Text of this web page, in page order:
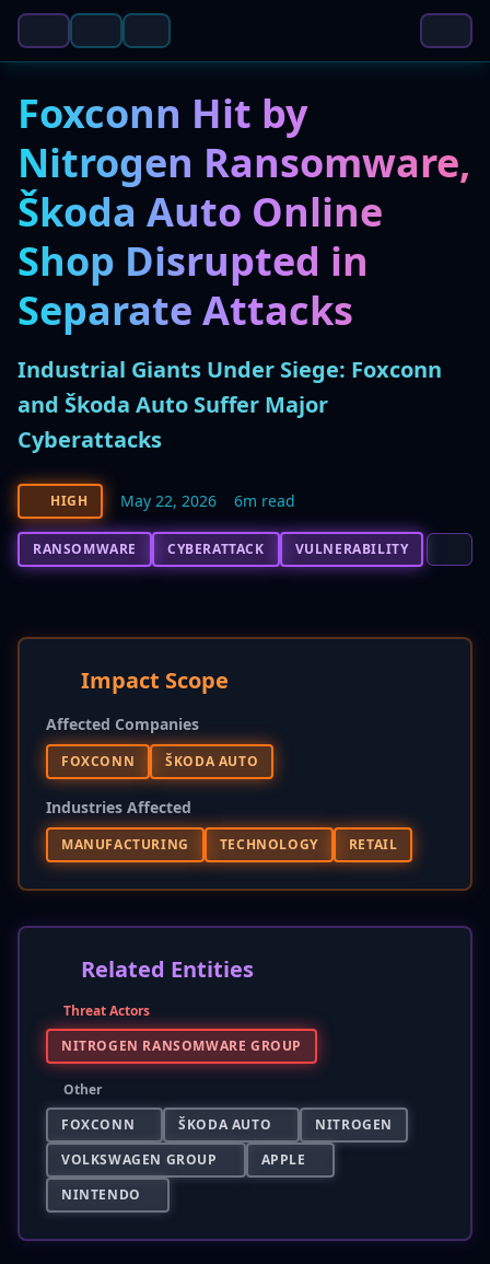
Foxconn Hit by
Nitrogen Ransomware,
Škoda Auto Online
Shop Disrupted in
Separate Attacks
Industrial Giants Under Siege: Foxconn
and Škoda Auto Suffer Major
Cyberattacks
HIGH May 22, 2026 6m read
RANSOMWARE CYBERATTACK VULNERABILITY
Impact Scope
Affected Companies
FOXCONN ŠKODA AUTO
Industries Affected
MANUFACTURING TECHNOLOGY RETAIL
Related Entities
Threat Actors
NITROGEN RANSOMWARE GROUP
Other
FOXCONN
ŠKODA AUTO
NITROGEN
VOLKSWAGEN GROUP
APPLE
NINTENDO